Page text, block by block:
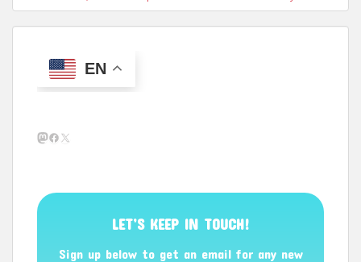
EN
Mastodon
Facebook
X
LET’S KEEP IN TOUCH!
Sign up below to get an email for any new